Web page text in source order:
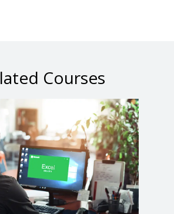
Courses